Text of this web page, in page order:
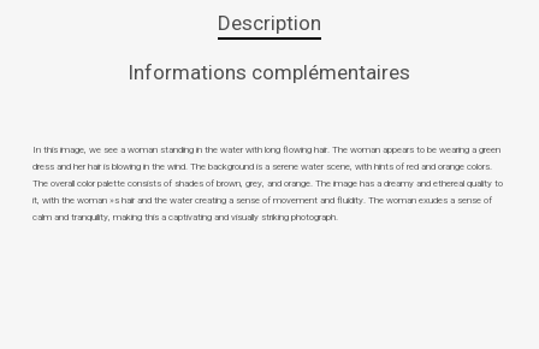
Description
Informations complémentaires
In this image, we see a woman standing in the water with long flowing hair. The woman appears to be wearing a green
dress and her hair is blowing in the wind. The background is a serene water scene, with hints of red and orange colors.
The overall color palette consists of shades of brown, grey, and orange. The image has a dreamy and ethereal quality to
it, with the woman »s hair and the water creating a sense of movement and fluidity. The woman exudes a sense of
calm and tranquility, making this a captivating and visually striking photograph.